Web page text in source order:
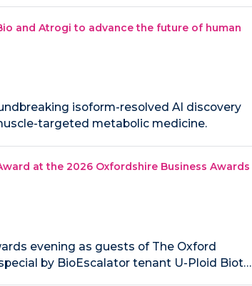
and Atrogi to advance the future of human
isoform-resolved AI discovery
targeted metabolic medicine.
at the 2026 Oxfordshire Business Awards
evening as guests of The Oxford
by BioEscalator tenant U-Ploid Biot…